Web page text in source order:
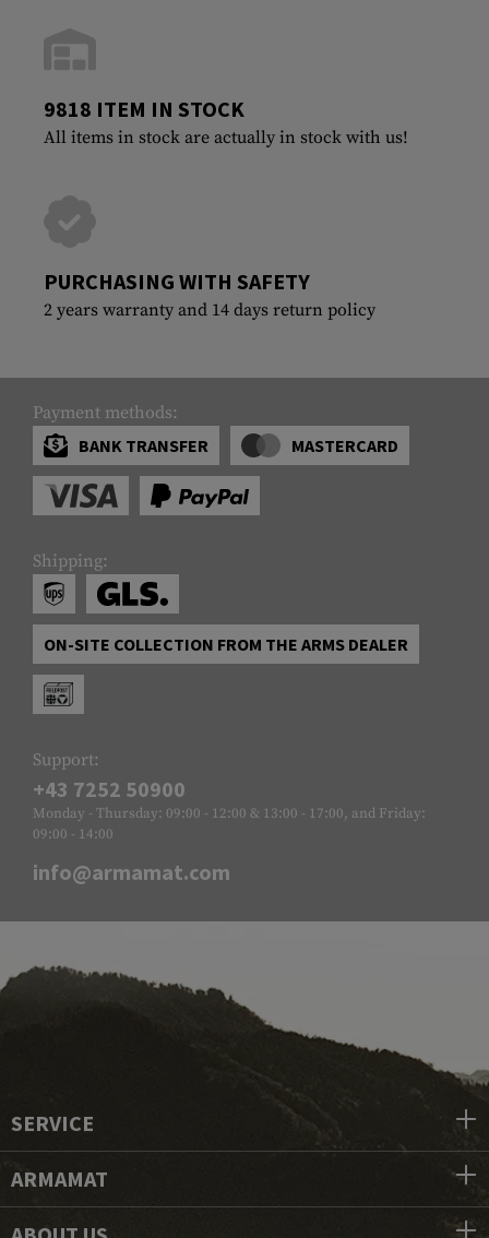
9818 ITEM IN STOCK
All items in stock are actually in stock with us!
PURCHASING WITH SAFETY
2 years warranty and 14 days return policy
Payment methods:
BANK TRANSFER
MASTERCARD
Shipping:
ON-SITE COLLECTION FROM THE ARMS DEALER
Support:
+43 7252 50900
Monday - Thursday: 09:00 - 12:00 & 13:00 - 17:00, and Friday:
09:00 - 14:00
info@armamat.com
SERVICE
ARMAMAT